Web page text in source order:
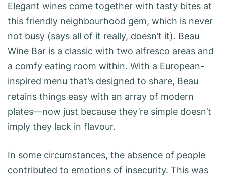
Elegant wines come together with tasty bites at
this friendly neighbourhood gem, which is never
not busy (says all of it really, doesn’t it). Beau
Wine Bar is a classic with two alfresco areas and
a comfy eating room within. With a European-
inspired menu that’s designed to share, Beau
retains things easy with an array of modern
plates—now just because they’re simple doesn’t
imply they lack in flavour.
In some circumstances, the absence of people
contributed to emotions of insecurity. This was